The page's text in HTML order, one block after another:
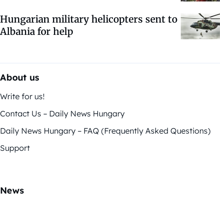
Hungarian military helicopters sent to
Albania for help
About us
Write for us!
Contact Us – Daily News Hungary
Daily News Hungary – FAQ (Frequently Asked Questions)
Support
News